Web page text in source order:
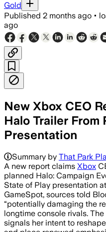
Gold
Published 2 months ago •
ago
New Xbox CEO
Halo Trailer From
Presentation
Summary by That Park
A new report claims Xbox
planned Halo: Campaign
State of Play presentation
GameSpot, sources told
“potentially damaging the
longtime console rivals.
signals her intent to